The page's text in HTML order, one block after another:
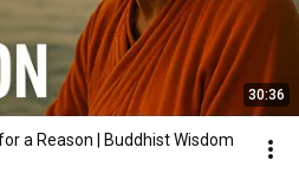
30:36
a Reason | Buddhist Wisdom